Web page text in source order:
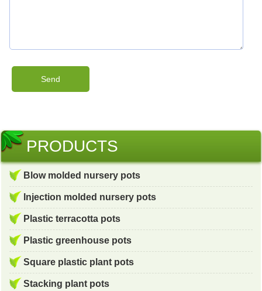
PRODUCTS
Blow molded nursery pots
Injection molded nursery pots
Plastic terracotta pots
Plastic greenhouse pots
Square plastic plant pots
Stacking plant pots